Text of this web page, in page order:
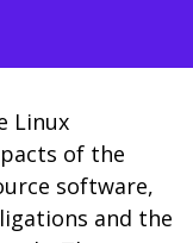
Linux
of the
software,
and the